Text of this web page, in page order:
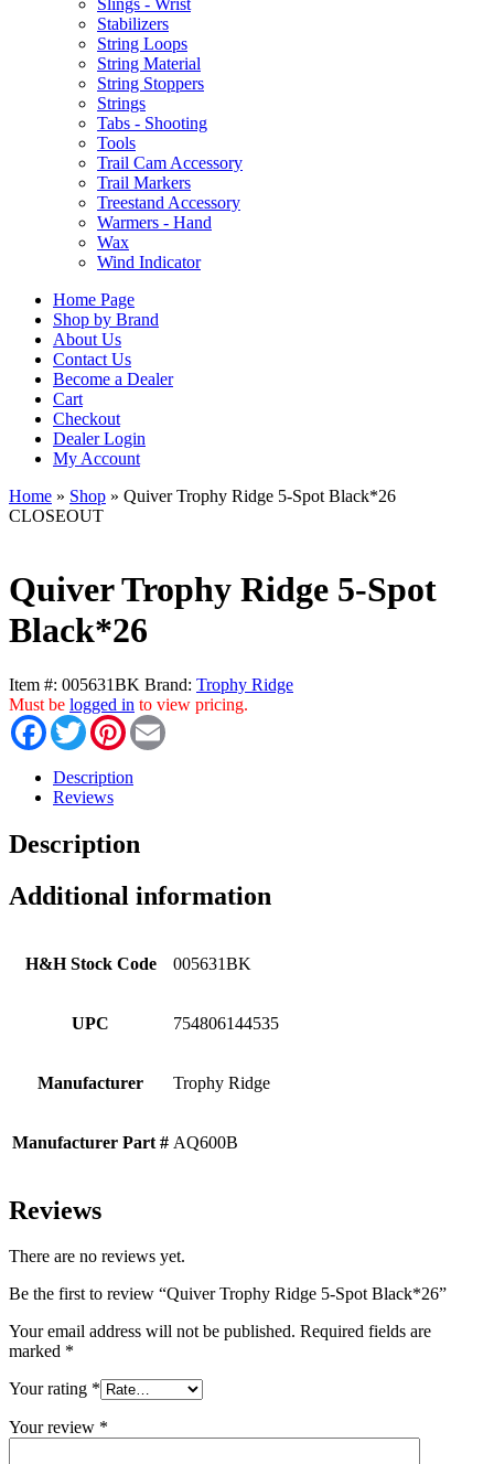
Slings - Wrist
Stabilizers
String Loops
String Material
String Stoppers
Strings
Tabs - Shooting
Tools
Trail Cam Accessory
Trail Markers
Treestand Accessory
Warmers - Hand
Wax
Wind Indicator
Home Page
Shop by Brand
About Us
Contact Us
Become a Dealer
Cart
Checkout
Dealer Login
My Account
Home » Shop » Quiver Trophy Ridge 5-Spot Black*26
CLOSEOUT
Quiver Trophy Ridge 5-Spot
Black*26
Item #: 005631BK Brand: Trophy Ridge
Must be logged in to view pricing.
FacebookTwitterPinterest
Description
Reviews
Description
Additional information
H&H Stock Code 005631BK
UPC 754806144535
Manufacturer Trophy Ridge
Manufacturer Part # AQ600B
Reviews
There are no reviews yet.
Be the first to review “Quiver Trophy Ridge 5-Spot Black*26”
Your email address will not be published. Required fields are
marked *
Your rating *
Your review *